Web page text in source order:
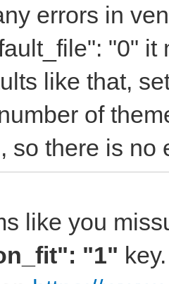
errors in
"0"
like that,
of
so there is no
like you
"1"